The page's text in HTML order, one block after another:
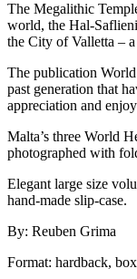
The Megalithic
world, the Hal-
the City of Valletta –
The publication
past generation that
appreciation and
Malta’s three World
photographed with
Elegant large size
hand-made slip-case.
By: Reuben Grima
Format: hardback,